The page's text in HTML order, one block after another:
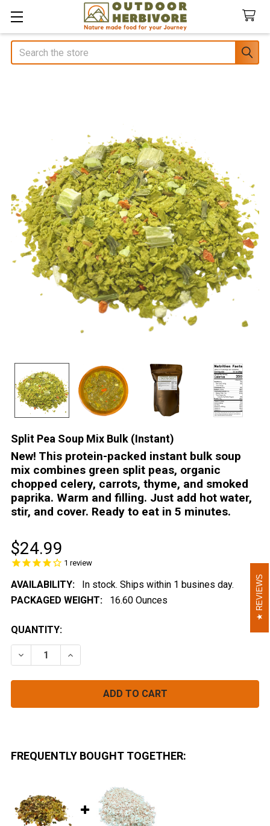
Search
Split Pea Soup Mix Bulk (Instant)
New! This protein-packed instant bulk soup
mix combines green split peas, organic
chopped celery, carrots, thyme, and smoked
paprika. Warm and filling. Just add hot water,
stir, and cover. Ready to eat in 5 minutes.
$24.99
1 review
AVAILABILITY:
In stock. Ships within 1 busines day.
PACKAGED WEIGHT:
16.60 Ounces
CURRENT
STOCK:
QUANTITY:
DECREASE QUANTITY OF SPLIT PEA SOUP MIX BULK
INCREASE QUANTITY OF SPLIT PEA SOUP
FREQUENTLY BOUGHT TOGETHER:
REVIEWS
REVIEWS